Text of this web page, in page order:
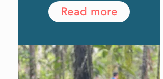
Read more